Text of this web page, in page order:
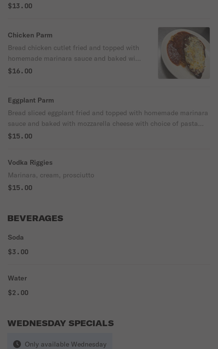
$13.00
Chicken Parm
Bread chicken cutlet fried and topped with
homemade marinara sauce and baked with
mozzarella cheese with choice of pasta
$16.00
Eggplant Parm
Bread sliced eggplant fried and topped with homemade marinara
sauce and baked with mozzarella cheese with choice of pasta
(rigatoni or spaghetti).
$15.00
Vodka Riggies
Marinara, cream, prosciutto
$15.00
BEVERAGES
Soda
$3.00
Water
$2.00
WEDNESDAY SPECIALS
Only available Wednesday